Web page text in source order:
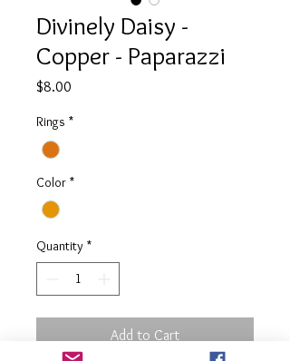
Divinely Daisy -
Copper - Paparazzi
$8.00
Rings *
Color *
Quantity *
Add to Cart